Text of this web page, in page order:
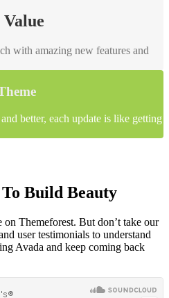
with amazing new features and
better, each update is like getting
Build Beauty
Themeforest. But don’t take our
user testimonials to understand
Avada and keep coming back